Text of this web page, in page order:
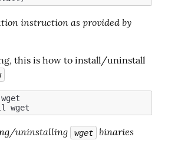
this is how to install/uninstall
uninstalling wget
binaries